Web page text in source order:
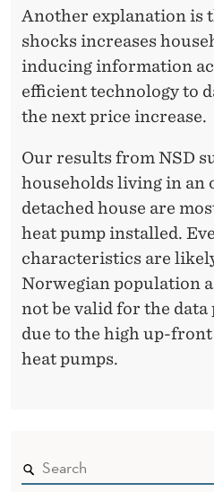
Another explanation is
shocks increases
inducing information
efficient technology to
the next price increase.
Our results from NSD
households living in an
detached house are
heat pump installed.
characteristics are
Norwegian population
not be valid for the data
due to the high up-
heat pumps.